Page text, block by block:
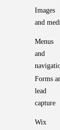
Images
and
Menus
and
Forms
lead
capture
Wix